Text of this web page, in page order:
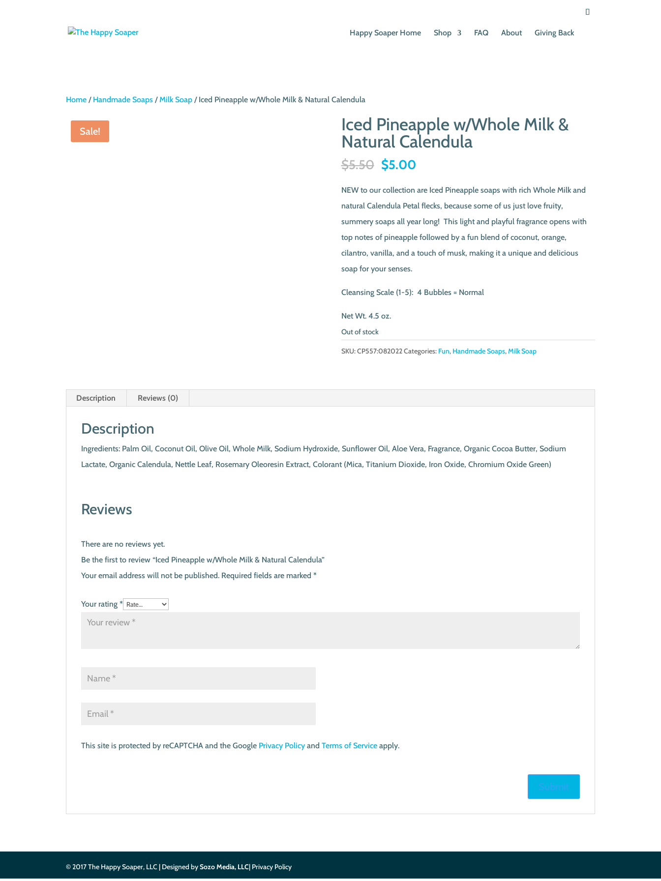
Happy Soaper Home Shop FAQ About Giving Back
Home / Handmade Soaps /Milk Soap / Iced Pineapple w/Whole Milk & Natural Calendula
Sale!
Iced Pineapple w/Whole Milk &
Natural Calendula
$5.50 Original
was:
$5.50.
$5.00Current
is:
$5.00.
NEW to our collection are Iced Pineapple soaps with rich Whole Milk and
natural Calendula Petal flecks, because some of us just love fruity,
summery soaps all year long! This light and playful fragrance opens with
top notes of pineapple followed by a fun blend of coconut, orange,
cilantro, vanilla, and a touch of musk, making it a unique and delicious
soap for your senses.
Cleansing Scale (1-5): 4 Bubbles = Normal
Net Wt. 4.5 oz.
Out of stock
SKU:CP557:082022Categories: Fun, Handmade Soaps,Milk Soap
Description Reviews (0)
Description
Ingredients: Palm Oil, Coconut Oil, Olive Oil, Whole Milk, Sodium Hydroxide, Sunflower Oil, Aloe Vera, Fragrance, Organic Cocoa Butter, Sodium
Lactate, Organic Calendula, Nettle Leaf, Rosemary Oleoresin Extract, Colorant (Mica, Titanium Dioxide, Iron Oxide, Chromium Oxide Green)
Reviews
There are no reviews yet.
Be the first to review “Iced Pineapple w/Whole Milk & Natural Calendula”
Your email address will not be published. Required fields are marked*
Your rating*
This site is protected by reCAPTCHA and the Google Privacy Policy andTerms of Service apply.
© 2017 The Happy Soaper, LLC | Designed bySozo Media, LLC| Privacy Policy